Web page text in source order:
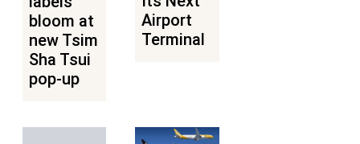
bloom at
new Tsim
Sha Tsui
pop-up
Airport
Terminal